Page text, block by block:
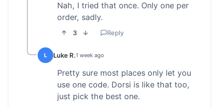
Nah, I tried that once. Only one per
order, sadly.
3 Reply
L Luke R.1 week ago
Pretty sure most places only let you
use one code. Dorsi is like that too,
just pick the best one.